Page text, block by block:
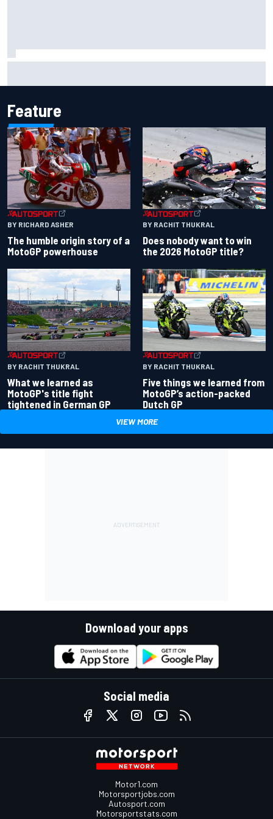
Feature
BY RICHARD ASHER
The humble origin story of a
MotoGP powerhouse
BY RACHIT THUKRAL
Does nobody want to win
the 2026 MotoGP title?
BY RACHIT THUKRAL
What we learned as
MotoGP's title fight
tightened in German GP
BY RACHIT THUKRAL
Five things we learned from
MotoGP’s action-packed
Dutch GP
VIEW MORE
Download your apps
Social media
Motor1.com
Motorsportjobs.com
Autosport.com
Motorsportstats.com